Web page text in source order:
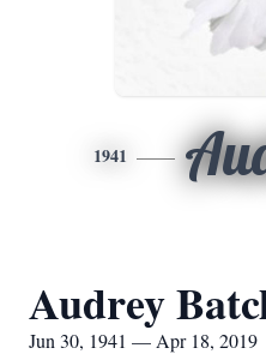
1941
Audrey
Jun 30, 1941 — Apr 18, 2019